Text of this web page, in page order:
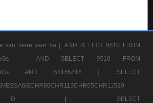
sab mere yaar ha |
AND SELECT 9510 FROM
|
AND SELECT 9510 FROM
AND 58165816 |
SELECT
D |
SELECT